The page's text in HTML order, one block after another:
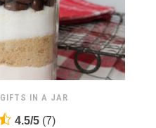
GIFTS IN A JAR
4.5/5 (7)